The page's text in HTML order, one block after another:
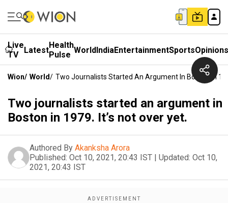
Live
TV
LatestHealth
Pulse WorldIndiaEntertainmentSportsOpinions
Wion/ World/ Two Journalists Started An Argument In Boston In
Two journalists started an argument in
Boston in 1979. It’s not over yet.
Authored By Akanksha Arora
Published: Oct 10, 2021, 20:43 IST | Updated: Oct 10,
2021, 20:43 IST